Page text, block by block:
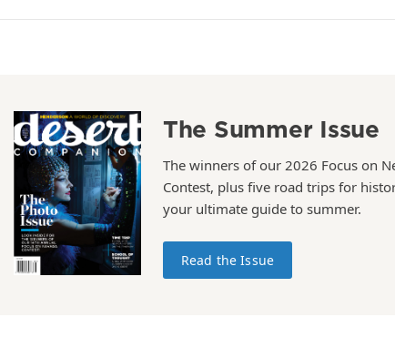
The Summer Issue
The winners of our 2026 Focus on
Contest, plus five road trips for
your ultimate guide to summer.
Read the Issue